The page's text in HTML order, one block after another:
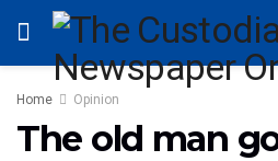
Home Opinion
The old man